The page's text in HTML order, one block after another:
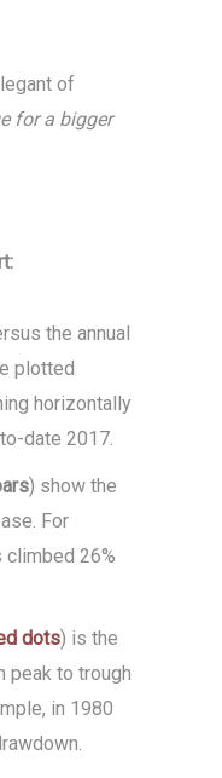
of
for a bigger
the annual
plotted
horizontally
date 2017.
) show the
For
26%
dots) is the
peak to trough
in 1980